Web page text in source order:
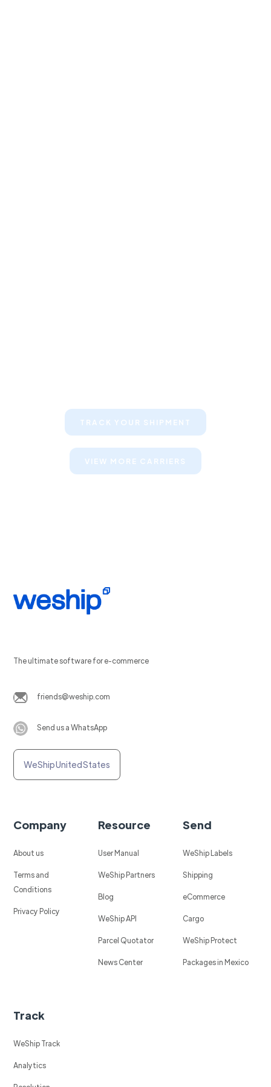
TRACK YOUR SHIPMENT
VIEW MORE CARRIERS
The ultimate software for e-commerce
friends@weship.com
Send us a WhatsApp
WeShip United States
Company
About us
Terms and
Conditions
Privacy Policy
Resource
User Manual
WeShip Partners
Blog
WeShip API
Parcel Quotator
News Center
Send
WeShip Labels
Shipping
eCommerce
Cargo
WeShip Protect
Packages in Mexico
Track
WeShip Track
Analytics